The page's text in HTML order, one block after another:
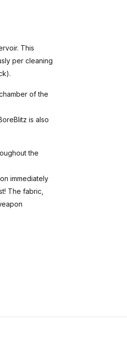
This
per cleaning
of the
is also
the
immediately
The fabric,